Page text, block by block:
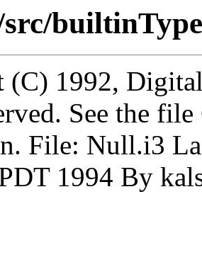
(C) 1992,
See the
File: Null.i3
1994 By